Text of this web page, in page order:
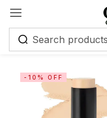
-10% OFF